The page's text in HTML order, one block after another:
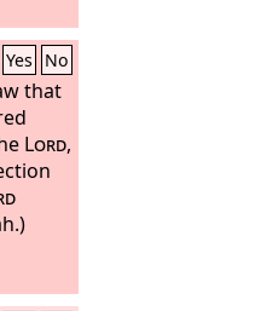
Yes No
that
Lord,